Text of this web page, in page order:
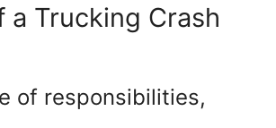
Trucking Crash
of responsibilities,